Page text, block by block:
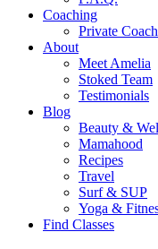
Coaching
Private
About
Meet Amelia
Stoked Team
Testimonials
Blog
Beauty &
Mamahood
Recipes
Travel
Surf & SUP
Yoga &
Find Classes